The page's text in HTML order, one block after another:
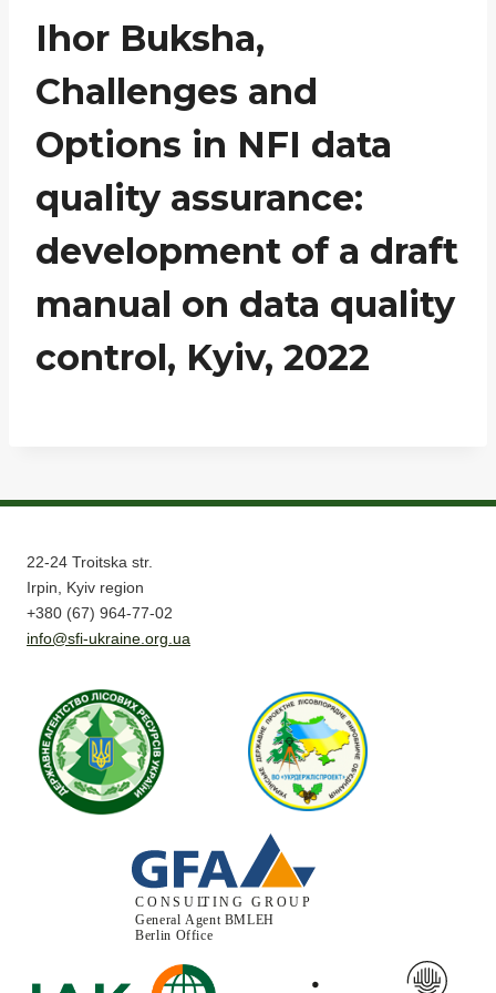
Ihor Buksha,
Challenges and
Options in NFI data
quality assurance:
development of a draft
manual on data quality
control, Kyiv, 2022
22-24 Troitska str.
Irpin, Kyiv region
+380 (67) 964-77-02
info@sfi-ukraine.org.ua